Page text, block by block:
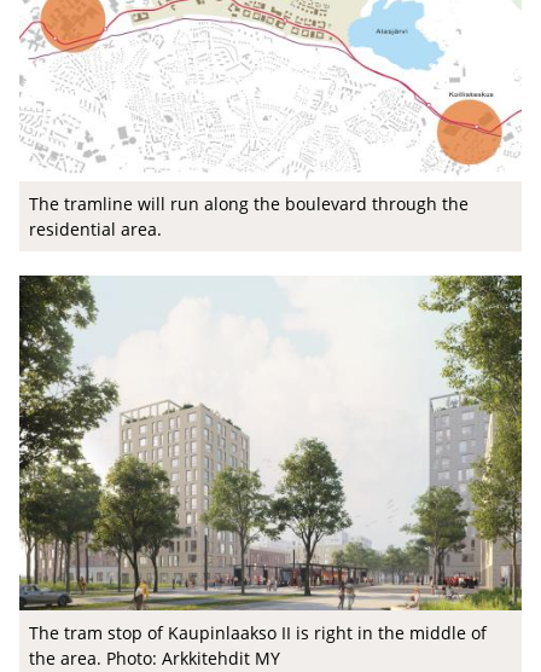
The tramline will run along the boulevard through the
residential area.
The tram stop of Kaupinlaakso II is right in the middle of
the area. Photo: Arkkitehdit MY